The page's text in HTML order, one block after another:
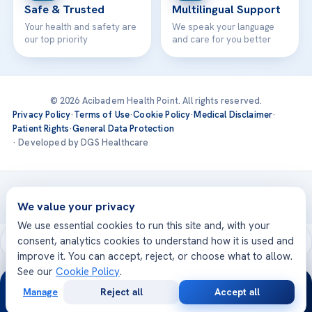
Safe & Trusted
Your health and safety are
our top priority
Multilingual Support
We speak your language
and care for you better
© 2026 Acibadem Health Point. All rights reserved.
Privacy Policy·Terms of Use·Cookie Policy·Medical Disclaimer·
Patient Rights·General Data Protection
· Developed by DGS Healthcare
Treatments are delivered at our JCI-accredited hospitals —
Acıbadem International
We value your privacy
We use essential cookies to run this site and, with your
consent, analytics cookies to understand how it is used and
improve it. You can accept, reject, or choose what to allow.
See our Cookie Policy.
Manage Reject all Accept all
24/7
Consultation
Opinion